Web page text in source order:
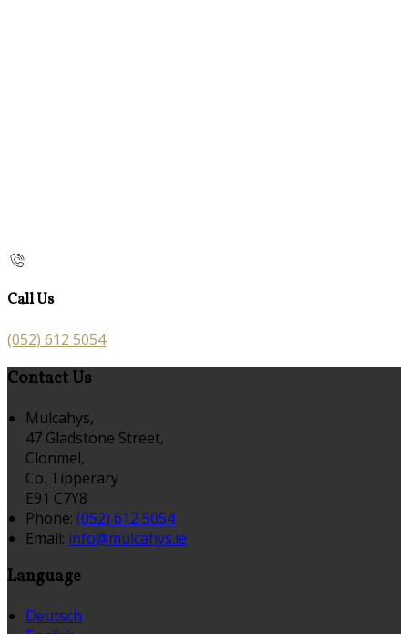
Call Us
(052) 612 5054
Contact Us
Mulcahys,
47 Gladstone Street,
Clonmel,
Co. Tipperary
E91 C7Y8
Phone: (052) 612 5054
Email: info@mulcahys.ie
Language
Deutsch